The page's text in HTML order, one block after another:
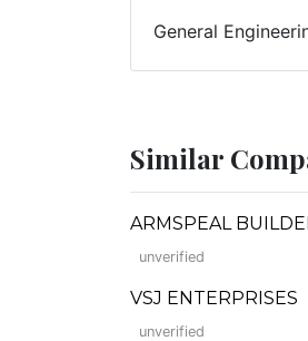
General
Similar
ARMSPEAL
unverified
VSJ ENTERPRISES
unverified